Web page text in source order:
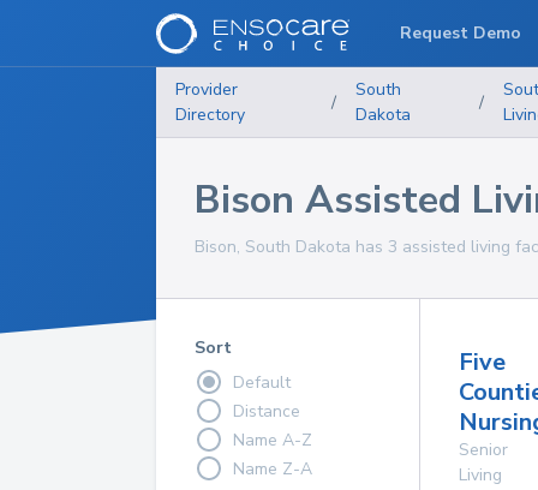
Provider
Directory
/
South
Dakota
/
Bison Assisted
Bison, South Dakota has 3 assisted living
Sort
Default
Distance
Name A-Z
Name Z-A
Five
Senior
Living
Request Demo